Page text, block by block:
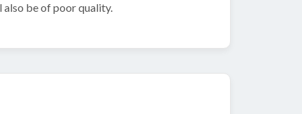
also be of poor quality.